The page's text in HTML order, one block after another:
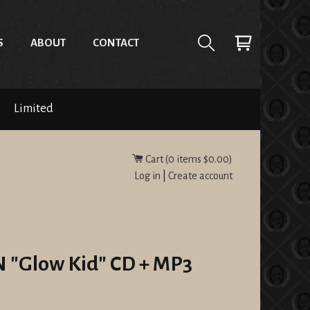
ABOUT CONTACT
Limited
Cart (0 items $0.00)
Log in
Create account
Kid" CD + MP3